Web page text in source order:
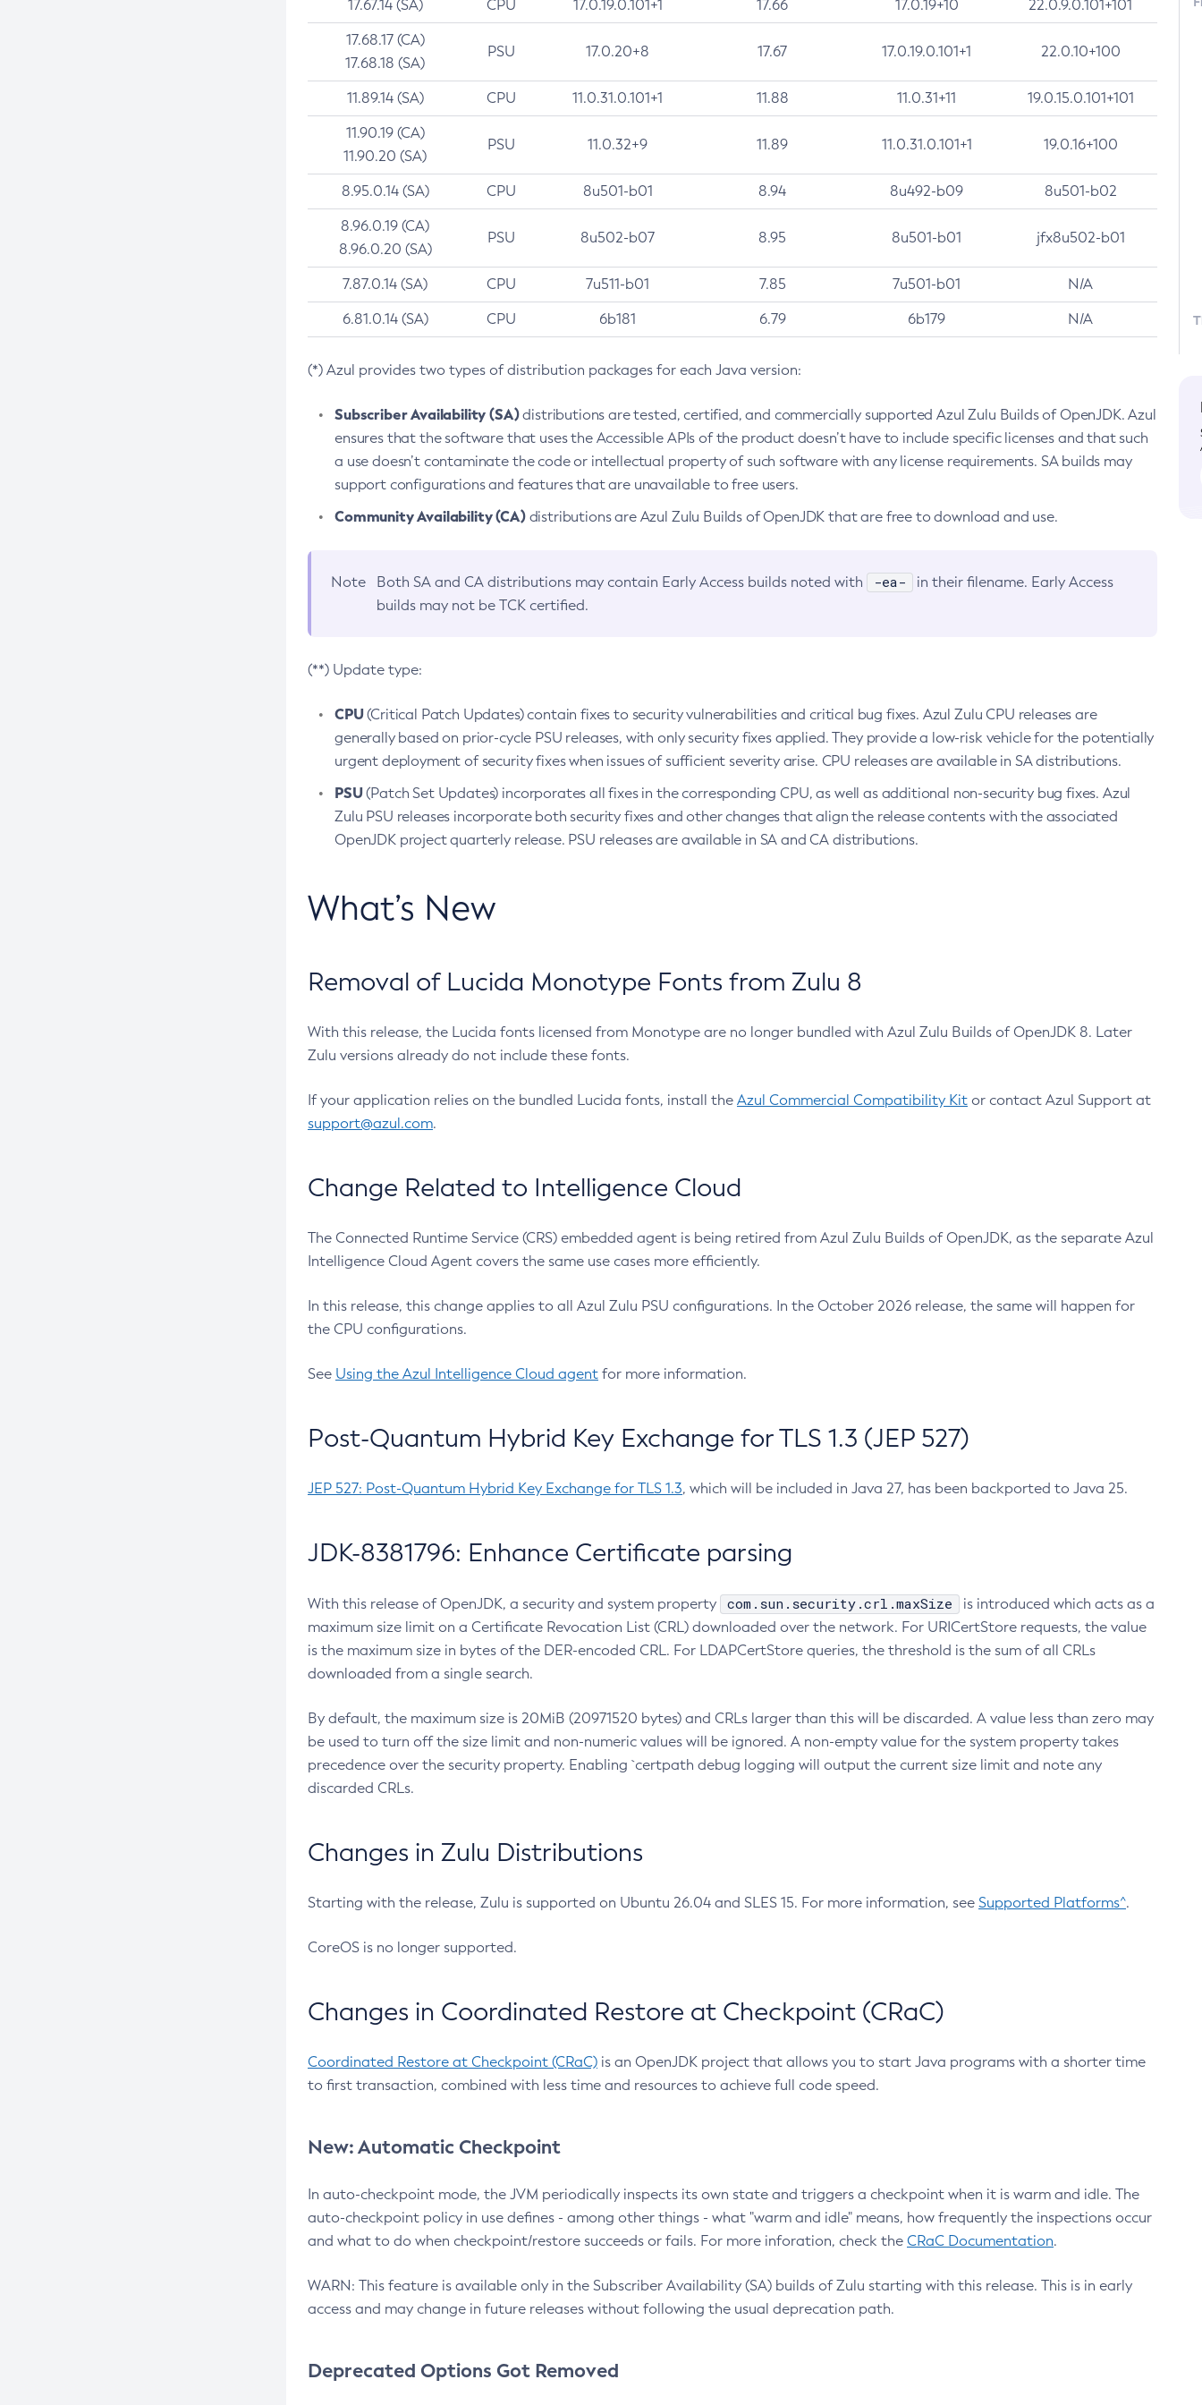
17.67.14 (SA) CPU 17.0.19.0.101+1 17.66 17.0.19+10 22.0.9.0.101+101
17.68.17 (CA)
17.68.18 (SA)
PSU 17.0.20+8 17.67 17.0.19.0.101+1 22.0.10+100
11.89.14 (SA) CPU 11.0.31.0.101+1 11.88 11.0.31+11 19.0.15.0.101+101
11.90.19 (CA)
11.90.20 (SA)
PSU 11.0.32+9 11.89 11.0.31.0.101+1 19.0.16+100
8.95.0.14 (SA) CPU 8u501-b01 8.94 8u492-b09 8u501-b02
8.96.0.19 (CA)
8.96.0.20 (SA)
PSU 8u502-b07 8.95 8u501-b01 jfx8u502-b01
7.87.0.14 (SA) CPU 7u511-b01 7.85 7u501-b01 N/A
6.81.0.14 (SA) CPU 6b181 6.79 6b179 N/A
(*) Azul provides two types of distribution packages for each Java version:
Subscriber Availability (SA)distributions are tested, certified, and commercially supported Azul Zulu Builds of OpenJDK. Azul
ensures that the software that uses the Accessible APIs of the product doesn’t have to include specific licenses and that such
a use doesn’t contaminate the code or intellectual property of such software with any license requirements. SA builds may
support configurations and features that are unavailable to free users.
Community Availability (CA)distributions are Azul Zulu Builds of OpenJDK that are free to download and use.
Note Both SA and CA distributions may contain Early Access builds noted with -ea-
in their filename. Early Access
builds may not be TCK certified.
(**) Update type:
CPU(Critical Patch Updates) contain fixes to security vulnerabilities and critical bug fixes. Azul Zulu CPU releases are
generally based on prior-cycle PSU releases, with only security fixes applied. They provide a low-risk vehicle for the potentially
urgent deployment of security fixes when issues of sufficient severity arise. CPU releases are available in SA distributions.
PSU(Patch Set Updates) incorporates all fixes in the corresponding CPU, as well as additional non-security bug fixes. Azul
Zulu PSU releases incorporate both security fixes and other changes that align the release contents with the associated
OpenJDK project quarterly release. PSU releases are available in SA and CA distributions.
What’s New
Removal of Lucida Monotype Fonts from Zulu 8
With this release, the Lucida fonts licensed from Monotype are no longer bundled with Azul Zulu Builds of OpenJDK 8. Later
Zulu versions already do not include these fonts.
If your application relies on the bundled Lucida fonts, install the Azul Commercial Compatibility Kit or contact Azul Support at
support@azul.com.
Change Related to Intelligence Cloud
The Connected Runtime Service (CRS) embedded agent is being retired from Azul Zulu Builds of OpenJDK, as the separate Azul
Intelligence Cloud Agent covers the same use cases more efficiently.
In this release, this change applies to all Azul Zulu PSU configurations. In the October 2026 release, the same will happen for
the CPU configurations.
See Using the Azul Intelligence Cloud agent for more information.
Post-Quantum Hybrid Key Exchange for TLS 1.3 (JEP 527)
JEP 527: Post-Quantum Hybrid Key Exchange for TLS 1.3, which will be included in Java 27, has been backported to Java 25.
JDK-8381796: Enhance Certificate parsing
With this release of OpenJDK, a security and system property com.sun.security.crl.maxSize
is introduced which acts as a
maximum size limit on a Certificate Revocation List (CRL) downloaded over the network. For URICertStore requests, the value
is the maximum size in bytes of the DER-encoded CRL. For LDAPCertStore queries, the threshold is the sum of all CRLs
downloaded from a single search.
By default, the maximum size is 20MiB (20971520 bytes) and CRLs larger than this will be discarded. A value less than zero may
be used to turn off the size limit and non-numeric values will be ignored. A non-empty value for the system property takes
precedence over the security property. Enabling `certpath debug logging will output the current size limit and note any
discarded CRLs.
Changes in Zulu Distributions
Starting with the release, Zulu is supported on Ubuntu 26.04 and SLES 15. For more information, see Supported Platforms^.
CoreOS is no longer supported.
Changes in Coordinated Restore at Checkpoint (CRaC)
Coordinated Restore at Checkpoint (CRaC) is an OpenJDK project that allows you to start Java programs with a shorter time
to first transaction, combined with less time and resources to achieve full code speed.
New: Automatic Checkpoint
In auto-checkpoint mode, the JVM periodically inspects its own state and triggers a checkpoint when it is warm and idle. The
auto-checkpoint policy in use defines - among other things - what "warm and idle" means, how frequently the inspections occur
and what to do when checkpoint/restore succeeds or fails. For more inforation, check the CRaC Documentation.
WARN: This feature is available only in the Subscriber Availability (SA) builds of Zulu starting with this release. This is in early
access and may change in future releases without following the usual deprecation path.
Deprecated Options Got Removed